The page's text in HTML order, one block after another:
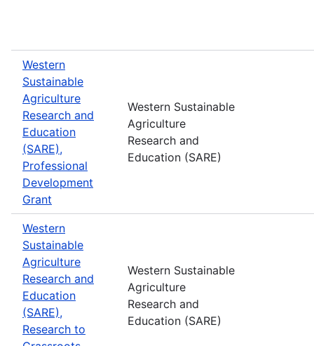
Western
Sustainable
Agriculture
Research and
Education
(SARE),
Professional
Development
Grant
Western Sustainable
Agriculture
Research and
Education (SARE)
Western
Sustainable
Agriculture
Research and
Education
(SARE),
Research to
Western Sustainable
Agriculture
Research and
Education (SARE)